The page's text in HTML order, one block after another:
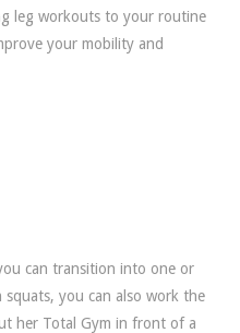
leg workouts to your routine
your mobility and
can transition into one or
you can also work the
her Total Gym in front of a